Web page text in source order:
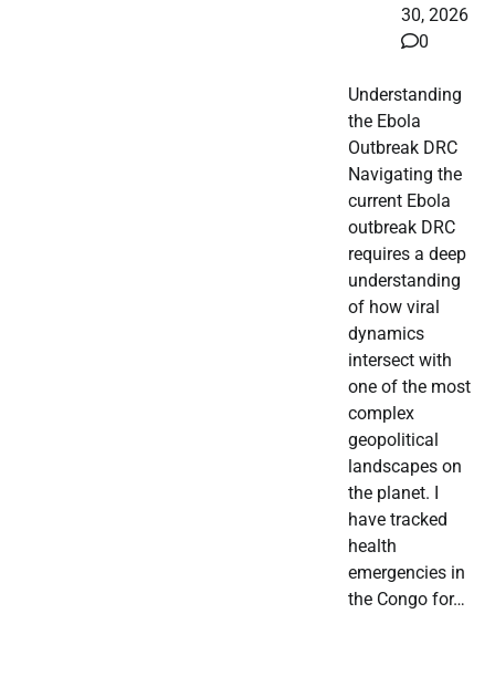
30, 2026
0
Understanding
the Ebola
Outbreak DRC
Navigating the
current Ebola
outbreak DRC
requires a deep
understanding
of how viral
dynamics
intersect with
one of the most
complex
geopolitical
landscapes on
the planet. I
have tracked
health
emergencies in
the Congo for…